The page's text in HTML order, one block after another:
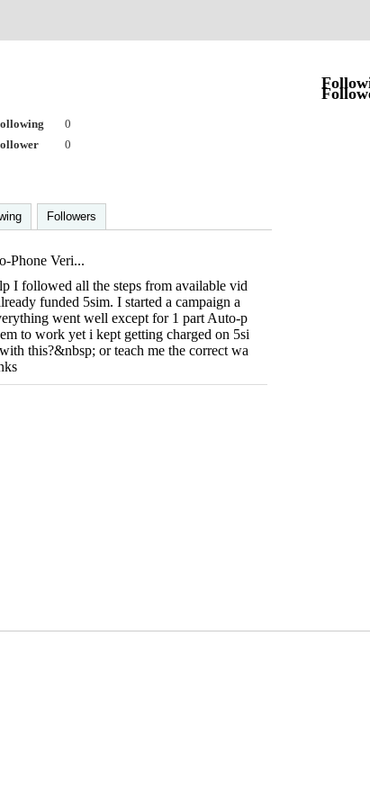
0
0
Followers
Phone Veri...
I followed all the steps from available vid
funded 5sim. I started a campaign a
went well except for 1 part Auto-p
to work yet i kept getting charged on 5si
this?&nbsp; or teach me the correct wa